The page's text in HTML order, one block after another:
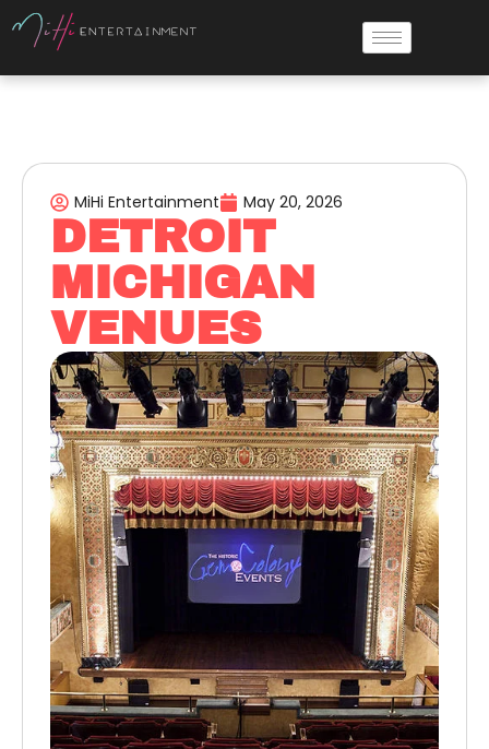
MiHi Entertainment May 20, 2026
DETROIT
MICHIGAN
VENUES